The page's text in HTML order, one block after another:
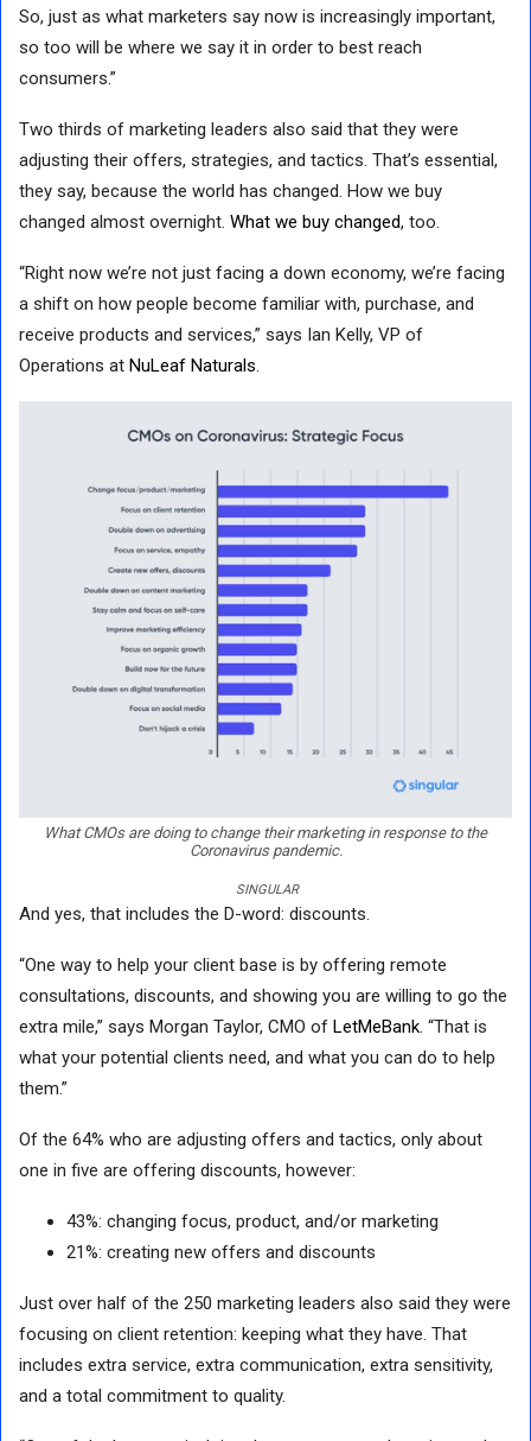
So, just as what marketers say now is increasingly important,
so too will be where we say it in order to best reach
consumers.”
Two thirds of marketing leaders also said that they were
adjusting their offers, strategies, and tactics. That’s essential,
they say, because the world has changed. How we buy
changed almost overnight. What we buy changed, too.
“Right now we’re not just facing a down economy, we’re facing
a shift on how people become familiar with, purchase, and
receive products and services,” says Ian Kelly, VP of
Operations at NuLeaf Naturals.
What CMOs are doing to change their marketing in response to the
Coronavirus pandemic.
SINGULAR
And yes, that includes the D-word: discounts.
“One way to help your client base is by offering remote
consultations, discounts, and showing you are willing to go the
extra mile,” says Morgan Taylor, CMO of LetMeBank. “That is
what your potential clients need, and what you can do to help
them.”
Of the 64% who are adjusting offers and tactics, only about
one in five are offering discounts, however:
43%: changing focus, product, and/or marketing
21%: creating new offers and discounts
Just over half of the 250 marketing leaders also said they were
focusing on client retention: keeping what they have. That
includes extra service, extra communication, extra sensitivity,
and a total commitment to quality.